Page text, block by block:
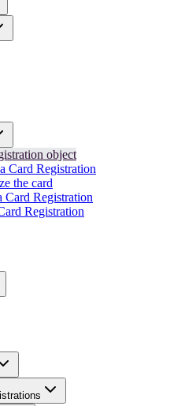
object
Card Registration
the card
Card Registration
Registration